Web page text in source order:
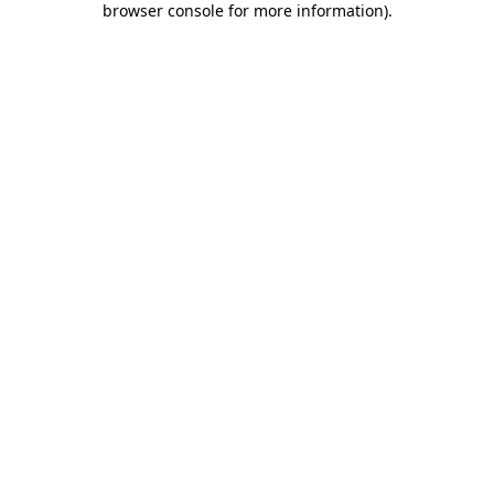
browser console for more information).